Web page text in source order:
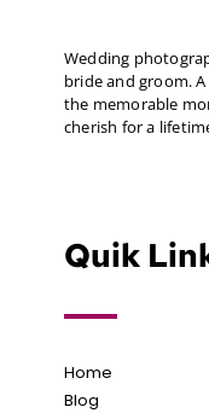
Wedding
bride and groom.
the memorable
cherish for a
Quik
Home
Blog